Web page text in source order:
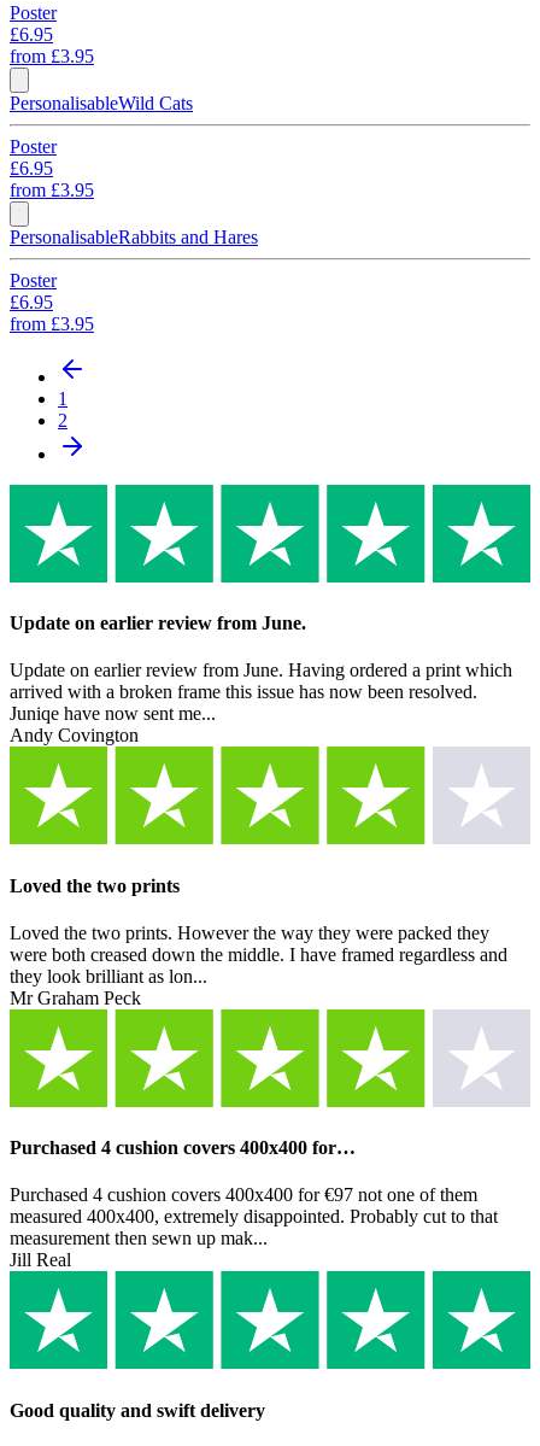
Poster
£6.95
from £3.95
PersonalisableWild Cats
Poster
£6.95
from £3.95
PersonalisableRabbits and Hares
Poster
£6.95
from £3.95
1
2
Update on earlier review from June.
Update on earlier review from June. Having ordered a print which
arrived with a broken frame this issue has now been resolved.
Juniqe have now sent me...
Andy Covington
Loved the two prints
Loved the two prints. However the way they were packed they
were both creased down the middle. I have framed regardless and
they look brilliant as lon...
Mr Graham Peck
Purchased 4 cushion covers 400x400 for…
Purchased 4 cushion covers 400x400 for €97 not one of them
measured 400x400, extremely disappointed. Probably cut to that
measurement then sewn up mak...
Jill Real
Good quality and swift delivery